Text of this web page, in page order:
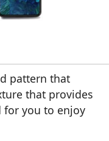
pattern that
that provides
for you to enjoy